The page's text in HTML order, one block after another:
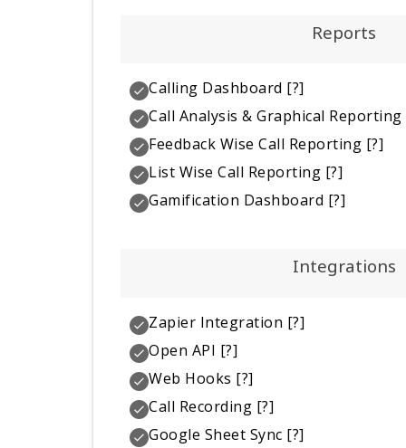
Reports
Calling Dashboard [?]
Call Analysis & Graphical Reporting
Feedback Wise Call Reporting [?]
List Wise Call Reporting [?]
Gamification Dashboard [?]
Integrations
Zapier Integration [?]
Open API [?]
Web Hooks [?]
Call Recording [?]
Google Sheet Sync [?]